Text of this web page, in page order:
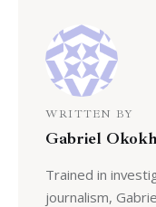
WRITTEN BY
Gabriel
Trained in
journalism,